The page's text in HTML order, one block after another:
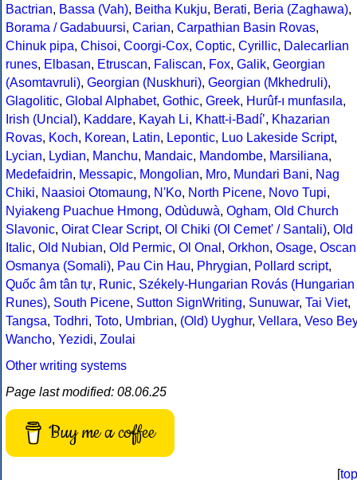
Bactrian, Bassa (Vah), Beitha Kukju, Berati, Beria (Zaghawa),
Borama / Gadabuursi, Carian, Carpathian Basin Rovas,
Chinuk pipa, Chisoi, Coorgi-Cox, Coptic, Cyrillic, Dalecarlian
runes, Elbasan, Etruscan, Faliscan, Fox, Galik, Georgian
(Asomtavruli), Georgian (Nuskhuri), Georgian (Mkhedruli),
Glagolitic, Global Alphabet, Gothic, Greek, Hurûf-ı munfasıla,
Irish (Uncial), Kaddare, Kayah Li, Khatt-i-Badíʼ, Khazarian
Rovas, Koch, Korean, Latin, Lepontic, Luo Lakeside Script,
Lycian, Lydian, Manchu, Mandaic, Mandombe, Marsiliana,
Medefaidrin, Messapic, Mongolian, Mro, Mundari Bani, Nag
Chiki, Naasioi Otomaung, N'Ko, North Picene, Novo Tupi,
Nyiakeng Puachue Hmong, Odùduwà, Ogham, Old Church
Slavonic, Oirat Clear Script, Ol Chiki (Ol Cemet' / Santali), Old
Italic, Old Nubian, Old Permic, Ol Onal , Orkhon, Osage, Oscan
Osmanya (Somali), Pau Cin Hau, Phrygian, Pollard script,
Quốc âm tân tự, Runic, Székely-Hungarian Rovás (Hungarian
Runes), South Picene, Sutton SignWriting, Sunuwar, Tai Viet,
Tangsa, Todhri, Toto, Umbrian, (Old) Uyghur, Vellara, Veso Bey
Wancho, Yezidi, Zoulai
Other writing systems
Page last modified: 08.06.25
Buy me a coffee
[top